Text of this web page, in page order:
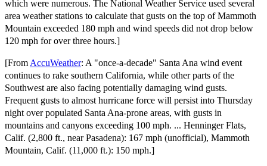
which were numerous. The National Weather Service used several
area weather stations to calculate that gusts on the top of Mammoth
Mountain exceeded 180 mph and wind speeds did not drop below
120 mph for over three hours.]
[From AccuWeather: A "once-a-decade" Santa Ana wind event
continues to rake southern California, while other parts of the
Southwest are also facing potentially damaging wind gusts.
Frequent gusts to almost hurricane force will persist into Thursday
night over populated Santa Ana-prone areas, with gusts in
mountains and canyons exceeding 100 mph. ... Henninger Flats,
Calif. (2,800 ft., near Pasadena): 167 mph (unofficial), Mammoth
Mountain, Calif. (11,000 ft.): 150 mph.]